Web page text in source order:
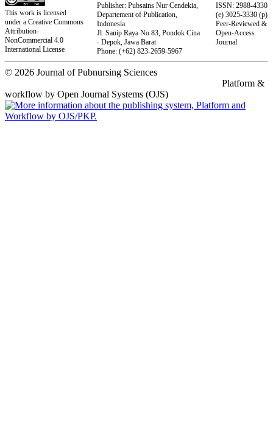
This work is licensed
under a Creative Commons
Attribution-
NonCommercial 4.0
International License
Publisher: Pubsains Nur Cendekia,
Departement of Publication,
Indonesia
Jl. Sanip Raya No 83, Pondok Cina
- Depok, Jawa Barat
Phone: (+62) 823-2659-5967
ISSN: 2988-4330
(e) 3025-3330(p)
Peer-Reviewed &
Open-Access
Journal
© 2026 Journal of Pubnursing Sciences
Platform &
workflow by Open Journal Systems (OJS)